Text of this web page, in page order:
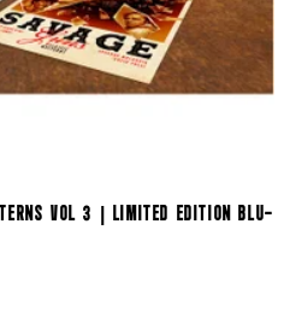
VOL 3 | LIMITED EDITION BLU-